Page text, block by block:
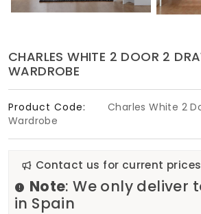
CHARLES WHITE 2 DOOR 2
WARDROBE
Product Code:
Charles White 2
Wardrobe
Contact us for current prices
Note: We only deliver
in Spain